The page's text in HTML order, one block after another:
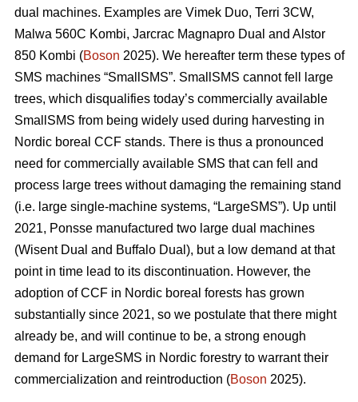
dual machines. Examples are Vimek Duo, Terri 3CW,
Malwa 560C Kombi, Jarcrac Magnapro Dual and Alstor
850 Kombi (Boson 2025). We hereafter term these types of
SMS machines “SmallSMS”. SmallSMS cannot fell large
trees, which disqualifies today’s commercially available
SmallSMS from being widely used during harvesting in
Nordic boreal CCF stands. There is thus a pronounced
need for commercially available SMS that can fell and
process large trees without damaging the remaining stand
(i.e. large single-machine systems, “LargeSMS”). Up until
2021, Ponsse manufactured two large dual machines
(Wisent Dual and Buffalo Dual), but a low demand at that
point in time lead to its discontinuation. However, the
adoption of CCF in Nordic boreal forests has grown
substantially since 2021, so we postulate that there might
already be, and will continue to be, a strong enough
demand for LargeSMS in Nordic forestry to warrant their
commercialization and reintroduction (Boson 2025).